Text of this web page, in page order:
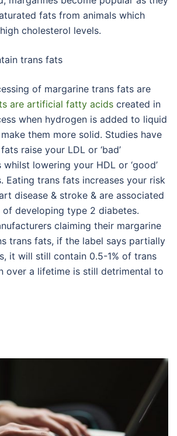
fats from animals which
cholesterol levels.
trans fats
of margarine trans fats are
are artificial fatty acids created in
when hydrogen is added to liquid
them more solid. Studies have
raise your LDL or ‘bad’
lowering your HDL or ‘good’
Eating trans fats increases your risk
disease & stroke & are associated
developing type 2 diabetes.
claiming their margarine
trans fats, if the label says partially
it will still contain 0.5-1% of trans
over a lifetime is still detrimental to